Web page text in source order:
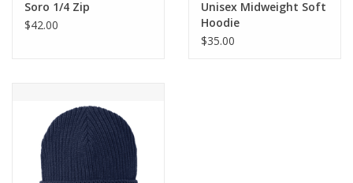
Soro 1/4 Zip
$42.00
Unisex Midweight Soft
Hoodie
$35.00